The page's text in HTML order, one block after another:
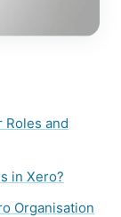
and
in Xero?
Organisation